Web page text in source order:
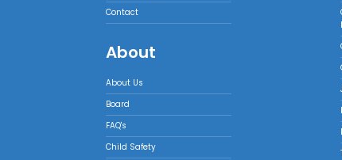
Contact
About
About Us
Board
FAQ's
Child Safety